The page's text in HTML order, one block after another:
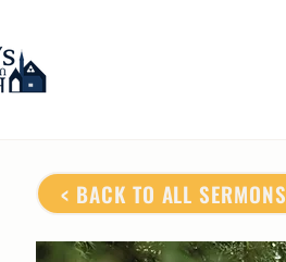
< BACK TO ALL SERMONS